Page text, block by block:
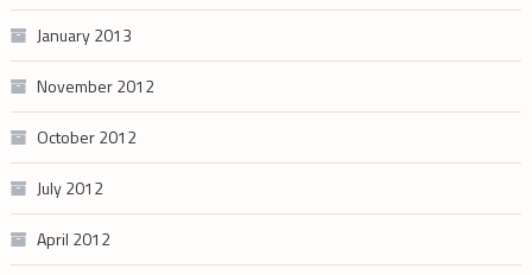
January 2013
November 2012
October 2012
July 2012
April 2012